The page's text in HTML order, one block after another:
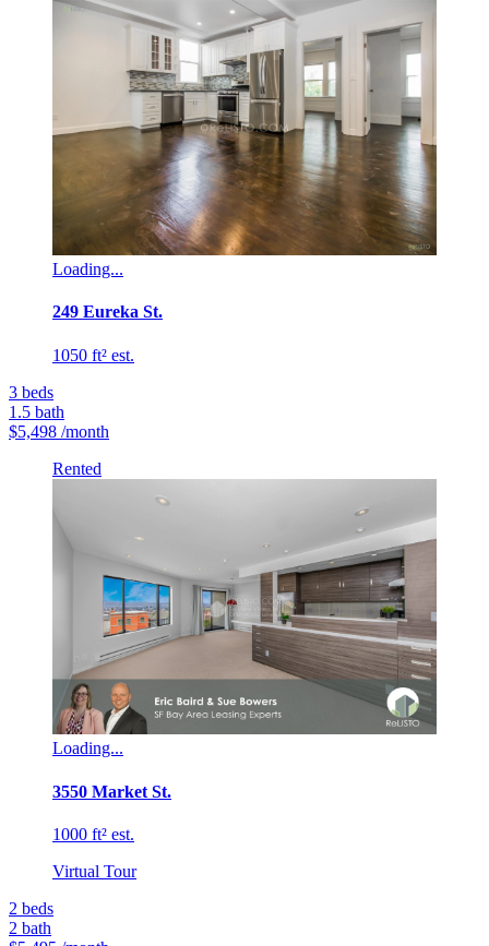
Loading...
249 Eureka St.
1050 ft² est.
3 beds
1.5 bath
$5,498 /month
Rented
Loading...
3550 Market St.
1000 ft² est.
Virtual Tour
2 beds
2 bath